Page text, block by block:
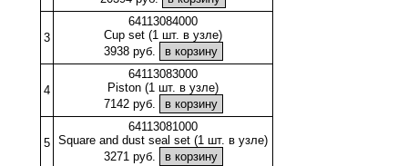
3
64113084000
Cup set (1 шт. в узле)
3938 руб.
4
64113083000
Piston (1 шт. в узле)
7142 руб.
5
64113081000
Square and dust seal set (1 шт. в узле)
3271 руб.